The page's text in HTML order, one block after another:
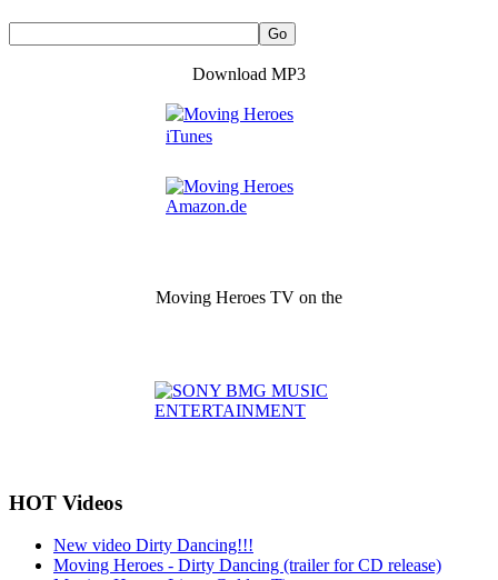
Download MP3
Moving Heroes TV on the
HOT Videos
New video Dirty Dancing!!!
Moving Heroes - Dirty Dancing (trailer for CD release)